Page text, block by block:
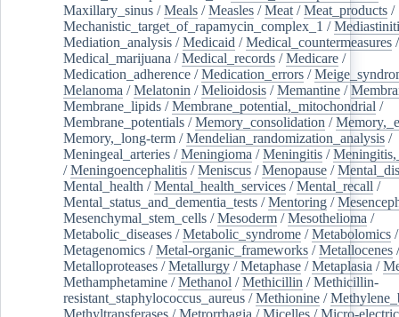
Maxillary_sinus /Meals /Measles /Meat /Meat_products /
Mechanistic_target_of_rapamycin_complex_1 /
Mediation_analysis /Medicaid /Medical_countermeasures /
Medical_marijuana /Medical_records /Medicare /
Medication_adherence /Medication_errors /
Melanoma /Melatonin /Melioidosis /Memantine /
Membrane_lipids /Membrane_potential,_mitochondrial /
Membrane_potentials /Memory_consolidation /
Memory,_long-term /Mendelian_randomization_analysis /
Meningeal_arteries /Meningioma /Meningitis /
/Meningoencephalitis /Meniscus /Menopause /
Mental_health /Mental_health_services /Mental_recall /
Mental_status_and_dementia_tests /Mentoring /
Mesenchymal_stem_cells /Mesoderm /Mesothelioma /
Metabolic_diseases /Metabolic_syndrome /Metabolomics /
Metagenomics /Metal-organic_frameworks /Metallocenes /
Metalloproteases /Metallurgy /Metaphase /Metaplasia /
Methamphetamine /Methanol /Methicillin /Methicillin-
resistant_staphylococcus_aureus /Methionine /
Methyltransferases /Metrorrhagia /Micelles /Micro-